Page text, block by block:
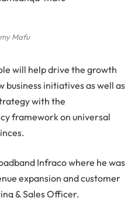
Mafu
will help drive the growth
business initiatives as well as
with the
framework on universal
Infraco where he was
expansion and customer
& Sales Officer.